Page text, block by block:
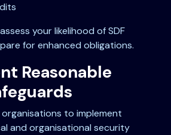
your likelihood of SDF
for enhanced obligations.
Reasonable
organisations to implement
and organisational security